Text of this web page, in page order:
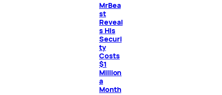
MrBea
st
Reveal
s His
Securi
ty
Costs
$1
Million
a
Month